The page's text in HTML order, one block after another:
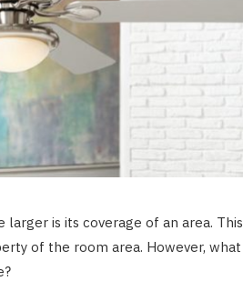
is its coverage of an area. This
of the room area. However, what